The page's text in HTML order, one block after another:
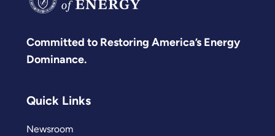
Committed to Restoring America’s Energy
Dominance.
Quick Links
Newsroom